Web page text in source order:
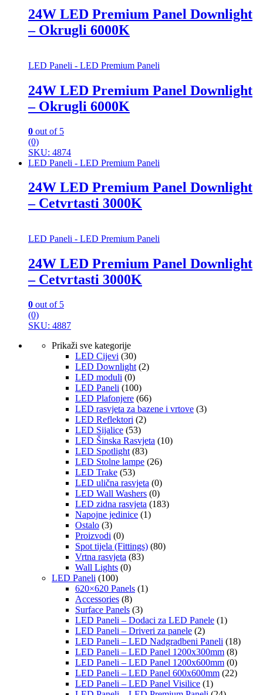
24W LED Premium Panel Downlight
– Okrugli 6000K
LED Paneli - LED Premium Paneli
24W LED Premium Panel Downlight
– Okrugli 6000K
0 out of 5
(0)
SKU: 4874
LED Paneli - LED Premium Paneli
24W LED Premium Panel Downlight
– Cetvrtasti 3000K
LED Paneli - LED Premium Paneli
24W LED Premium Panel Downlight
– Cetvrtasti 3000K
0 out of 5
(0)
SKU: 4887
Prikaži sve kategorije
LED Cijevi (30)
LED Downlight (2)
LED moduli (0)
LED Paneli (100)
LED Plafonjere (66)
LED rasvjeta za bazene i vrtove (3)
LED Reflektori (2)
LED Sijalice (53)
LED Šinska Rasvjeta (10)
LED Spotlight (83)
LED Stolne lampe (26)
LED Trake (53)
LED ulična rasvjeta (0)
LED Wall Washers (0)
LED zidna rasvjeta (183)
Napojne jedinice (1)
Ostalo (3)
Proizvodi (0)
Spot tijela (Fittings) (80)
Vrtna rasvjeta (83)
Wall Lights (0)
LED Paneli (100)
620×620 Panels (1)
Accessories (8)
Surface Panels (3)
LED Paneli – Dodaci za LED Panele (1)
LED Paneli – Driveri za panele (2)
LED Paneli – LED Nadgradbeni Paneli (18)
LED Paneli – LED Panel 1200x300mm (8)
LED Paneli – LED Panel 1200x600mm (0)
LED Paneli – LED Panel 600x600mm (22)
LED Paneli – LED Panel Visilice (1)